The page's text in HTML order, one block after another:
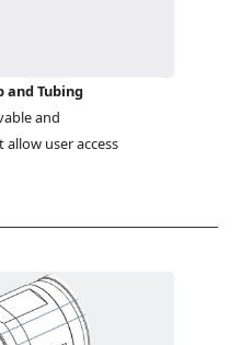
and Tubing
and
user access